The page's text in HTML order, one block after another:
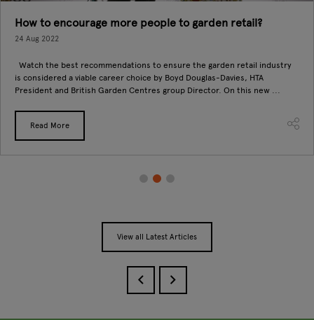
How to encourage more people to garden retail?
24 Aug 2022
Watch the best recommendations to ensure the garden retail industry
is considered a viable career choice by Boyd Douglas-Davies, HTA
President and British Garden Centres group Director. On this new ...
Read More
View all Latest Articles